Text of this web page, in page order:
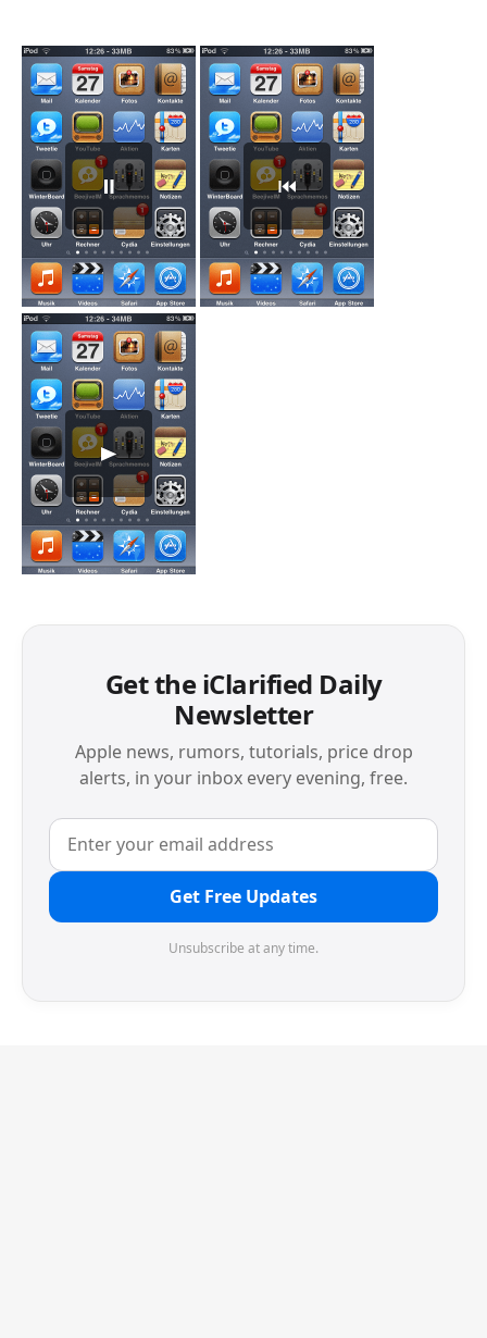
Get the iClarified Daily
Newsletter
Apple news, rumors, tutorials, price drop
alerts, in your inbox every evening, free.
Get Free Updates
Unsubscribe at any time.